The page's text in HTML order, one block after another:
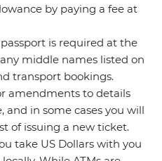
by paying a fee at
is required at the
middle names listed on
transport bookings.
amendments to details
in some cases you will
of issuing a new ticket.
take US Dollars with you